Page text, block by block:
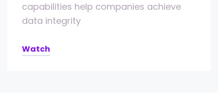
capabilities help companies achieve
data integrity
Watch